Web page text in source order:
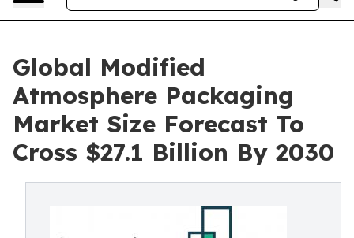
Global Modified
Atmosphere Packaging
Market Size Forecast To
Cross $27.1 Billion By 2030